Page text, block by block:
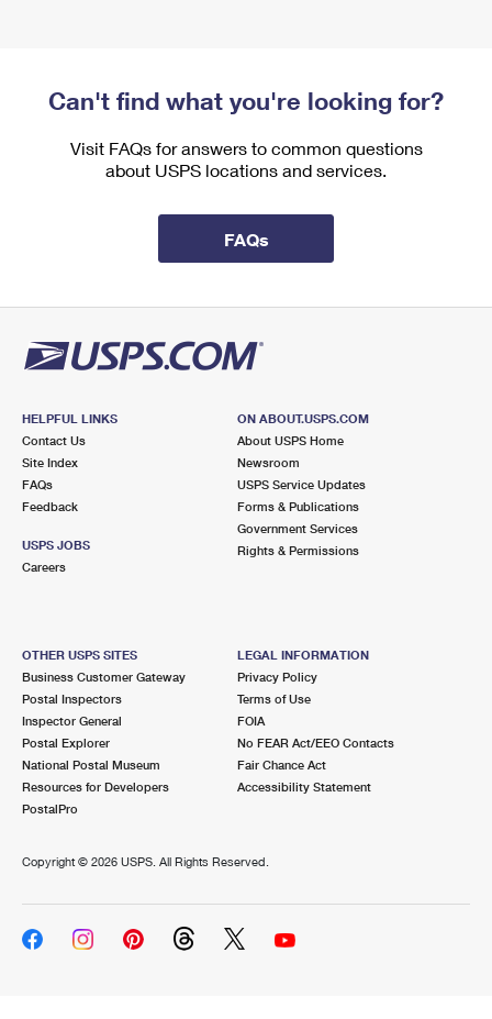
Can't find what you're looking for?
Visit FAQs for answers to common questions
about USPS locations and services.
FAQs
HELPFUL LINKS
Contact Us
Site Index
FAQs
Feedback
USPS JOBS
Careers
ON ABOUT.USPS.COM
About USPS Home
Newsroom
USPS Service Updates
Forms & Publications
Government Services
Rights & Permissions
OTHER USPS SITES
Business Customer Gateway
Postal Inspectors
Inspector General
Postal Explorer
National Postal Museum
Resources for Developers
PostalPro
LEGAL INFORMATION
Privacy Policy
Terms of Use
FOIA
No FEAR Act/EEO Contacts
Fair Chance Act
Accessibility Statement
Copyright © 2026 USPS. All Rights Reserved.